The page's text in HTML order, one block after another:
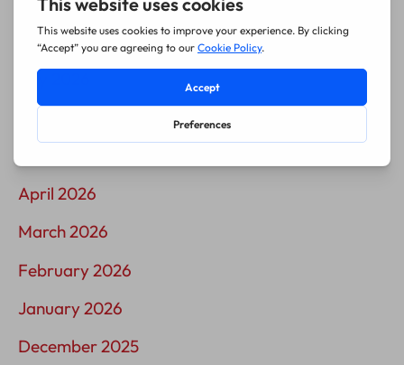
Archives
July 2026
April 2026
March 2026
February 2026
January 2026
December 2025